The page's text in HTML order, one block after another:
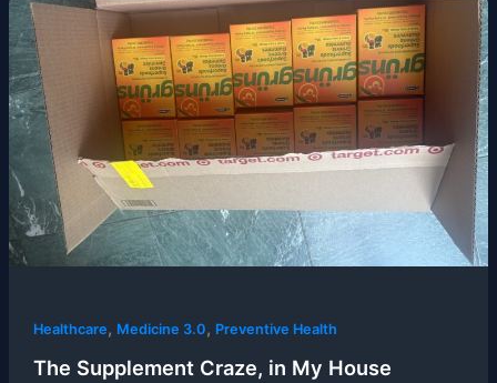
Healthcare, Medicine 3.0, Preventive Health
The Supplement Craze, in My House